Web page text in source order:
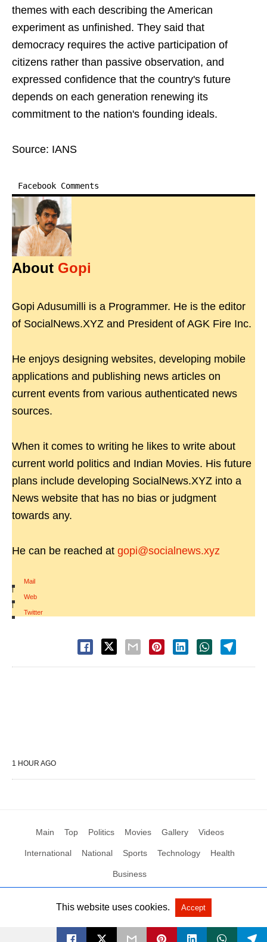
themes with each describing the American
experiment as unfinished. They said that
democracy requires the active participation of
citizens rather than passive observation, and
expressed confidence that the country's future
depends on each generation renewing its
commitment to the nation's founding ideals.
Source: IANS
Facebook Comments
About Gopi
Gopi Adusumilli is a Programmer. He is the editor
of SocialNews.XYZ and President of AGK Fire Inc.
He enjoys designing websites, developing mobile
applications and publishing news articles on
current events from various authenticated news
sources.
When it comes to writing he likes to write about
current world politics and Indian Movies. His future
plans include developing SocialNews.XYZ into a
News website that has no bias or judgment
towards any.
He can be reached at gopi@socialnews.xyz
Mail
|
Web
|
Twitter
1 HOUR AGO
Main Top Politics Movies Gallery Videos
International National Sports Technology Health
Business
All Rights Reserved by Social News XYZ View Non-AMP Version
This website uses cookies. Accept